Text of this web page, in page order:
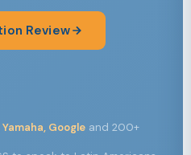
Review
Google and 200+